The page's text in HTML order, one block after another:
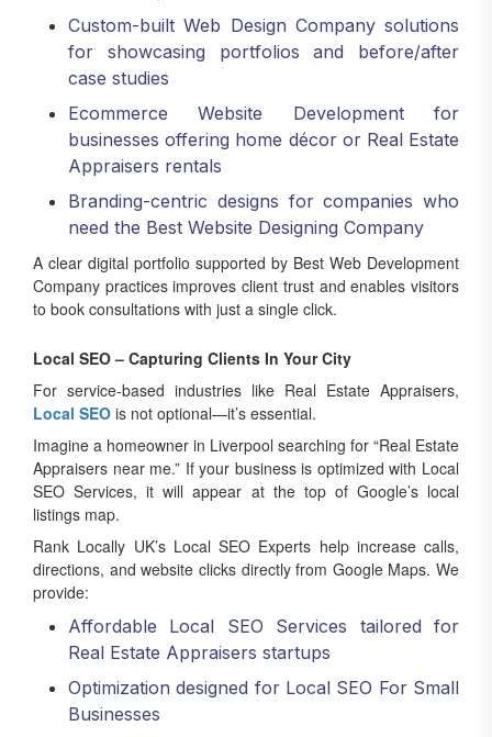
for showcasing portfolios and before/after
case studies
Ecommerce Website Development for
businesses offering home décor or Real Estate
Appraisers rentals
Branding-centric designs for companies who
need the Best Website Designing Company
A clear digital portfolio supported by Best Web Development
Company practices improves client trust and enables visitors
to book consultations with just a single click.
For service-based industries like Real Estate Appraisers,
Local SEOis not optional—it’s essential.
Imagine a homeowner in Liverpool searching for “Real Estate
Appraisers near me.” If your business is optimized with Local
SEO Services, it will appear at the top of Google’s local
listings map.
Rank Locally UK’s Local SEO Experts help increase calls,
directions, and website clicks directly from Google Maps. We
provide:
Affordable Local SEO Services tailored for
Real Estate Appraisers startups
Optimization designed for Local SEO For Small
Businesses
Strategies for being the Best Local SEO